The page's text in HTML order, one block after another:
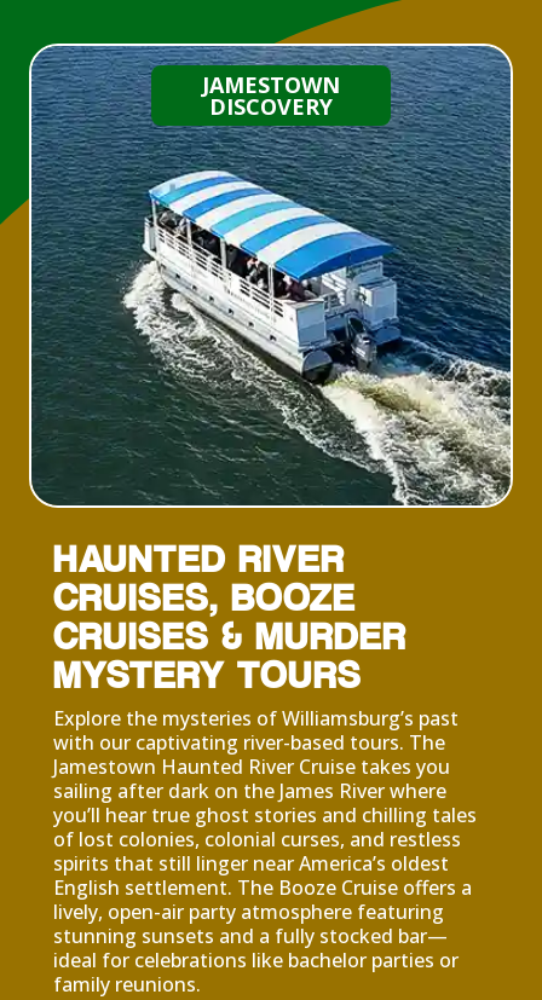
JAMESTOWN
DISCOVERY
HAUNTED RIVER
CRUISES, BOOZE
CRUISES & MURDER
MYSTERY TOURS
Explore the mysteries of Williamsburg’s past
with our captivating river-based tours. The
Jamestown Haunted River Cruise takes you
sailing after dark on the James River where
you’ll hear true ghost stories and chilling tales
of lost colonies, colonial curses, and restless
spirits that still linger near America’s oldest
English settlement. The Booze Cruise offers a
lively, open-air party atmosphere featuring
stunning sunsets and a fully stocked bar—
ideal for celebrations like bachelor parties or
family reunions.